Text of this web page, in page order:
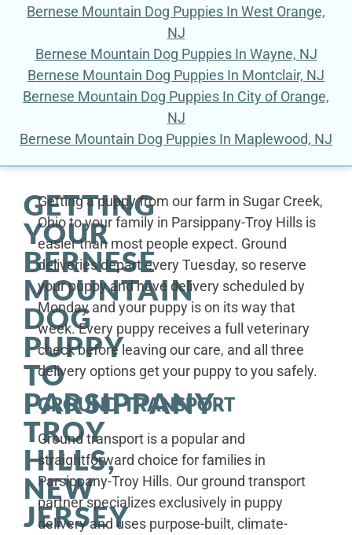
Bernese Mountain Dog Puppies In West Orange,
NJ
Bernese Mountain Dog Puppies In Wayne, NJ
Bernese Mountain Dog Puppies In Montclair, NJ
Bernese Mountain Dog Puppies In City of Orange,
NJ
Bernese Mountain Dog Puppies In Maplewood, NJ
GETTING
YOUR
BERNESE
MOUNTAIN
DOG
PUPPY
TO
PARSIPPANY-
TROY
HILLS,
NEW
JERSEY
Getting a puppy from our farm in Sugar Creek,
Ohio to your family in Parsippany-Troy Hills is
easier than most people expect. Ground
deliveries depart every Tuesday, so reserve
your puppy and have delivery scheduled by
Monday and your puppy is on its way that
week. Every puppy receives a full veterinary
check before leaving our care, and all three
delivery options get your puppy to you safely.
GROUND TRANSPORT
Ground transport is a popular and
straightforward choice for families in
Parsippany-Troy Hills. Our ground transport
partner specializes exclusively in puppy
delivery and uses purpose-built, climate-